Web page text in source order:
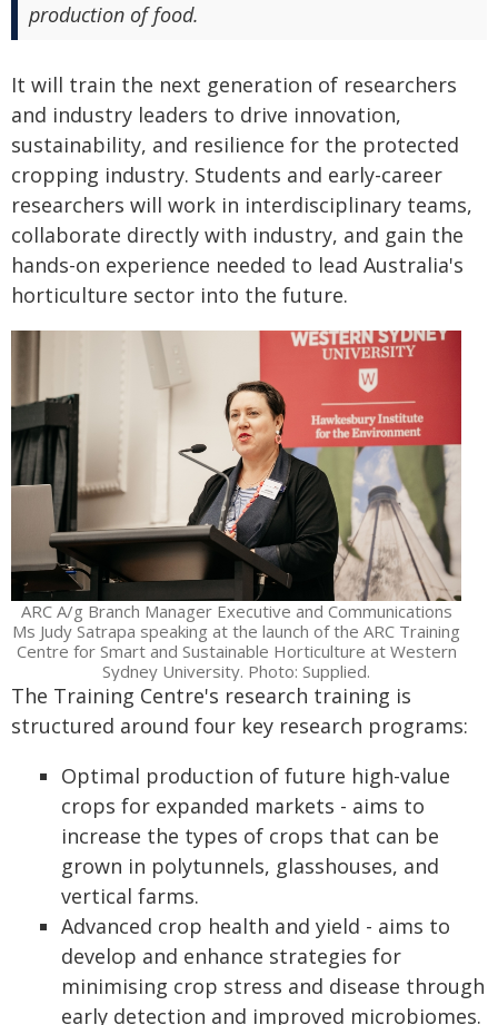
production of food.
It will train the next generation of researchers
and industry leaders to drive innovation,
sustainability, and resilience for the protected
cropping industry. Students and early-career
researchers will work in interdisciplinary teams,
collaborate directly with industry, and gain the
hands-on experience needed to lead Australia's
horticulture sector into the future.
ARC A/g Branch Manager Executive and Communications
Ms Judy Satrapa speaking at the launch of the ARC Training
Centre for Smart and Sustainable Horticulture at Western
Sydney University. Photo: Supplied.
The Training Centre's research training is
structured around four key research programs:
Optimal production of future high-value
crops for expanded markets - aims to
increase the types of crops that can be
grown in polytunnels, glasshouses, and
vertical farms.
Advanced crop health and yield - aims to
develop and enhance strategies for
minimising crop stress and disease through
early detection and improved microbiomes.